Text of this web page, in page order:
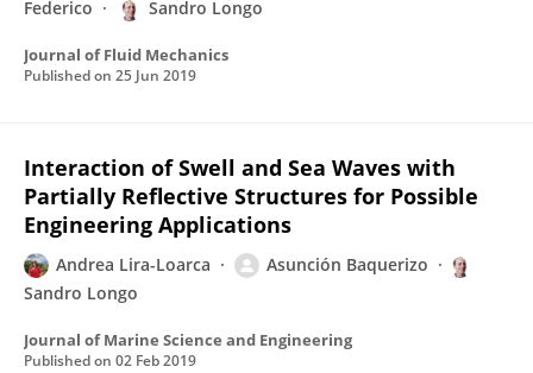
Federico
Sandro Longo
Journal of Fluid Mechanics
Published on 25 Jun 2019
Interaction of Swell and Sea Waves with
Partially Reflective Structures for Possible
Engineering Applications
Andrea Lira-Loarca
Asunción Baquerizo
Sandro Longo
Journal of Marine Science and Engineering
Published on 02 Feb 2019